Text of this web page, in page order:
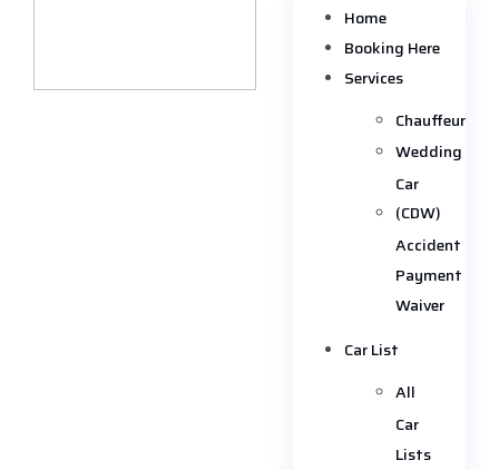
Home
Booking Here
Services
Chauffeur
Wedding
Car
(CDW)
Accident
Payment
Waiver
Car List
All
Car
Lists